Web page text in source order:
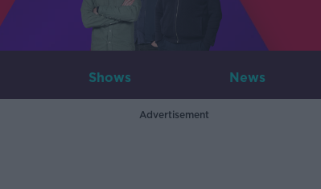
Shows News
Advertisement